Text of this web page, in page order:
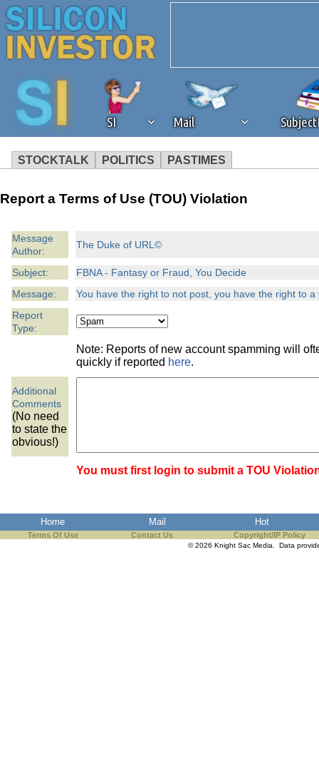
SI Mail
STOCKTALK POLITICS PASTIMES
We've detected that you're
browser plug-in or feature.
revenue to the continued
ask that you disable ad
the best interests of our
ad blocker but are still
browser's tracking
Report a Terms of Use (TOU) Violation
Message
Author:
The Duke of URL©
Subject:
FBNA - Fantasy or Fraud, You Decide
Message:
You have the right to not post, you have the right to a
Report
Type:
Note: Reports of new account spamming will
quickly if reported here.
Additional
Comments
(No need
to state the
obvious!)
You must first login to submit a TOU
Home Mail Hot
Terms Of Use Contact Us Copyright/IP Policy
© 2026 Knight Sac Media. Data